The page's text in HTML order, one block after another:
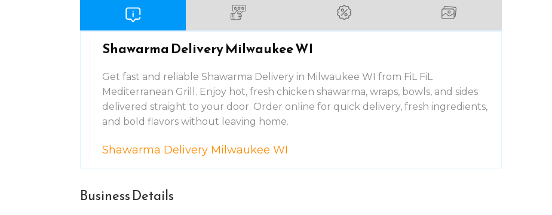
Shawarma Delivery Milwaukee WI
Get fast and reliable Shawarma Delivery in Milwaukee WI from FiL FiL
Mediterranean Grill. Enjoy hot, fresh chicken shawarma, wraps, bowls, and sides
delivered straight to your door. Order online for quick delivery, fresh ingredients,
and bold flavors without leaving home.
Shawarma Delivery Milwaukee WI
Business Details